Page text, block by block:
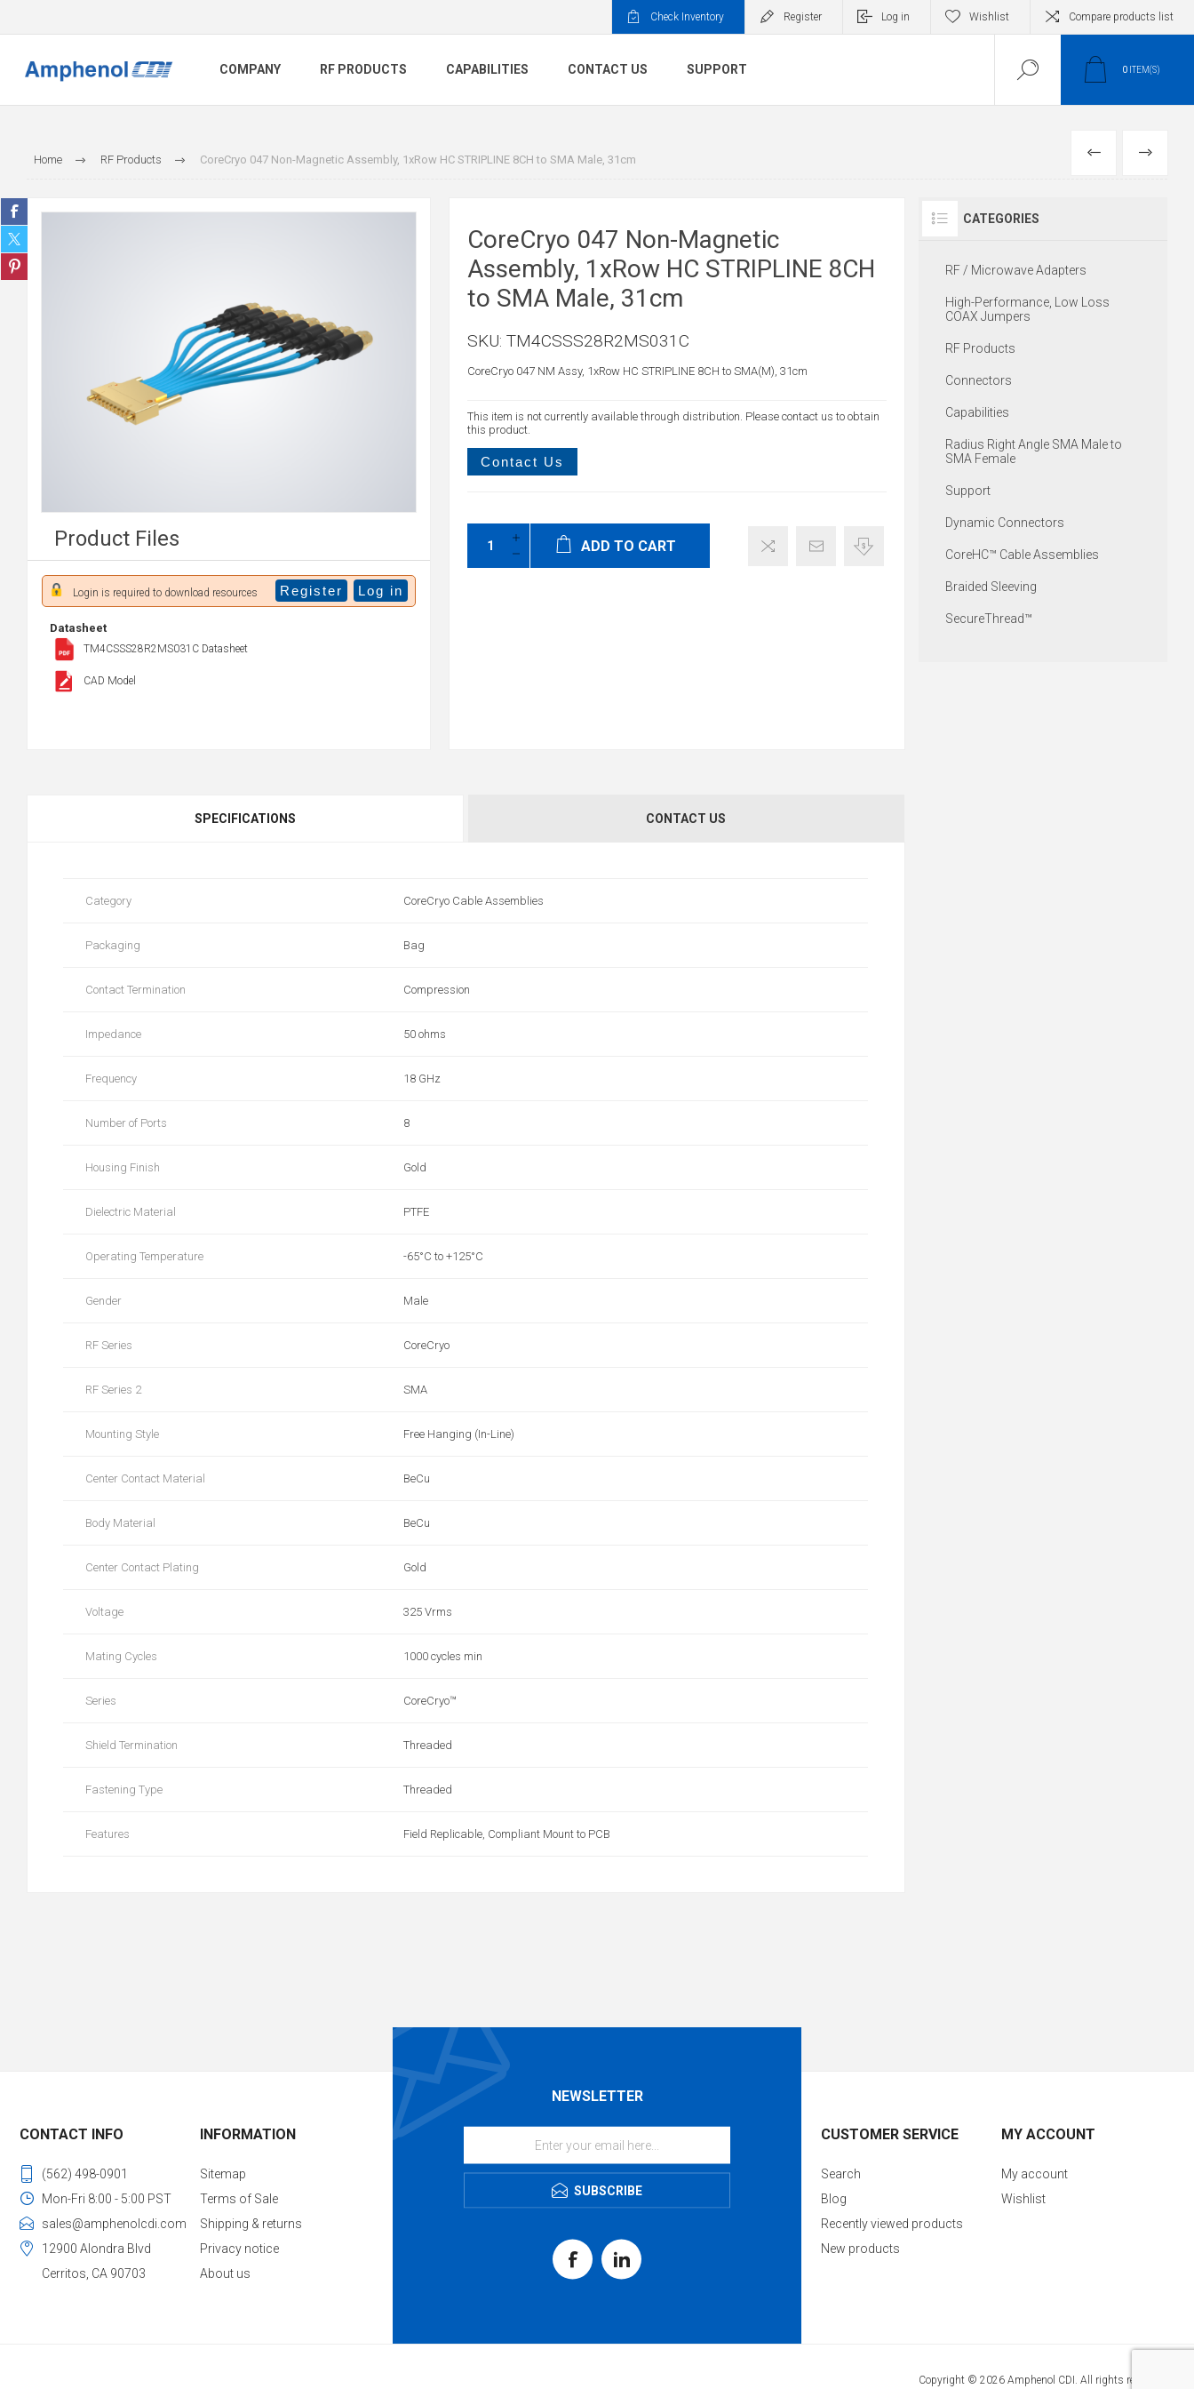
Check Inventory Register Log in Wishlist Compare products list
COMPANY RF PRODUCTS CAPABILITIES CONTACT US SUPPORT 0 ITEM(S)
Home RF Products CoreCryo 047 Non-Magnetic Assembly, 1xRow HC STRIPLINE 8CH to SMA Male, 31cm PREVIOUS
NEXT
Product Files
Login is required to download resources Register Log in
Datasheet
TM4CSSS28R2MS031C Datasheet
CAD Model
CoreCryo 047 Non-Magnetic
Assembly, 1xRow HC STRIPLINE 8CH
to SMA Male, 31cm
SKU: TM4CSSS28R2MS031C
CoreCryo 047 NM Assy, 1xRow HC STRIPLINE 8CH to SMA(M), 31cm
This item is not currently available through distribution. Please contact us to obtain
this product.
Contact Us
ADD TO CART
SPECIFICATIONS CONTACT US
Category CoreCryo Cable Assemblies
Packaging Bag
Contact Termination Compression
Impedance 50 ohms
Frequency 18 GHz
Number of Ports 8
Housing Finish Gold
Dielectric Material PTFE
Operating Temperature -65°C to +125°C
Gender Male
RF Series CoreCryo
RF Series 2 SMA
Mounting Style Free Hanging (In-Line)
Center Contact Material BeCu
Body Material BeCu
Center Contact Plating Gold
Voltage 325 Vrms
Mating Cycles 1000 cycles min
Series CoreCryo™
Shield Termination Threaded
Fastening Type Threaded
Features Field Replicable, Compliant Mount to PCB
CATEGORIES
RF / Microwave Adapters
High-Performance, Low Loss
COAX Jumpers
RF Products
Connectors
Capabilities
Radius Right Angle SMA Male to
SMA Female
Support
Dynamic Connectors
CoreHC™ Cable Assemblies
Braided Sleeving
SecureThread™
NEWSLETTER
SUBSCRIBE
CONTACT INFO
(562) 498-0901
Mon-Fri 8:00 - 5:00 PST
sales@amphenolcdi.com
12900 Alondra Blvd
Cerritos, CA 90703
INFORMATION
Sitemap
Terms of Sale
Shipping & returns
Privacy notice
About us
CUSTOMER SERVICE
Search
Blog
Recently viewed products
New products
MY ACCOUNT
My account
Wishlist
Copyright © 2026 Amphenol CDI. All rights reserved.